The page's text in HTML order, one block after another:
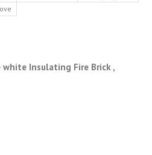
Insulating Fire Brick ,